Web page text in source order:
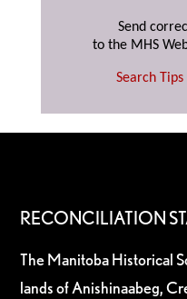
Send
to the MHS
Search Tips
RECONCILIATION
The Manitoba Historical
lands of Anishinaabeg,